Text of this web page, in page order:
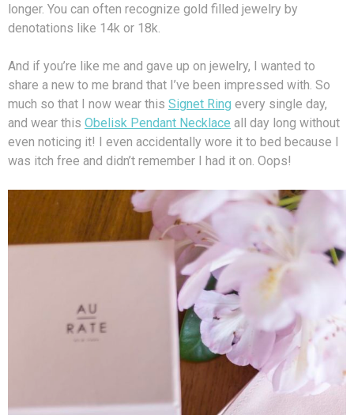
longer. You can often recognize gold filled jewelry by
denotations like 14k or 18k.
And if you’re like me and gave up on jewelry, I wanted to
share a new to me brand that I’ve been impressed with. So
much so that I now wear this Signet Ring every single day,
and wear this Obelisk Pendant Necklace all day long without
even noticing it! I even accidentally wore it to bed because I
was itch free and didn’t remember I had it on. Oops!